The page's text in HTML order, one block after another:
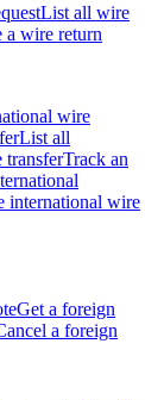
List all wire
a wire return
wire
List all
transferTrack an
international wire
Get a foreign
a foreign